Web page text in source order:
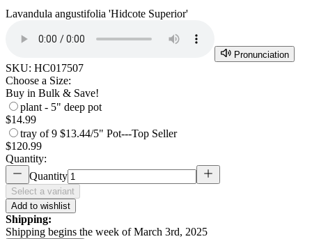
Lavandula angustifolia 'Hidcote Superior'
Pronunciation
SKU: HC017507
Choose a Size:
Buy in Bulk & Save!
plant - 5" deep pot
$14.99
tray of 9 $13.44/5" Pot---Top Seller
$120.99
Quantity:
Quantity
Select a variant
Add to wishlist
Shipping:
Shipping begins the week of March 3rd, 2025